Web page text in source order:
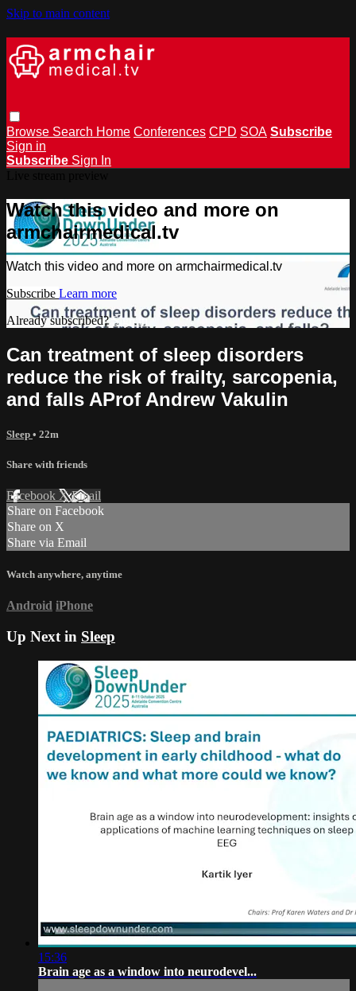
Skip to main content
Browse Search Home Conferences CPD SOA Subscribe
Sign in
Subscribe Sign In
Watch this video and more on
armchairmedical.tv
Watch this video and more on armchairmedical.tv
Subscribe Learn more
Already subscribed?Sign in
Can treatment of sleep disorders
reduce the risk of frailty, sarcopenia,
and falls AProf Andrew Vakulin
Sleep • 22m
Share with friends
Facebook XEmail
Share on Facebook
Share on X
Share via Email
Watch anywhere, anytime
Android iPhone
Up Next in Sleep
15:36
Brain age as a window into neurodevel...